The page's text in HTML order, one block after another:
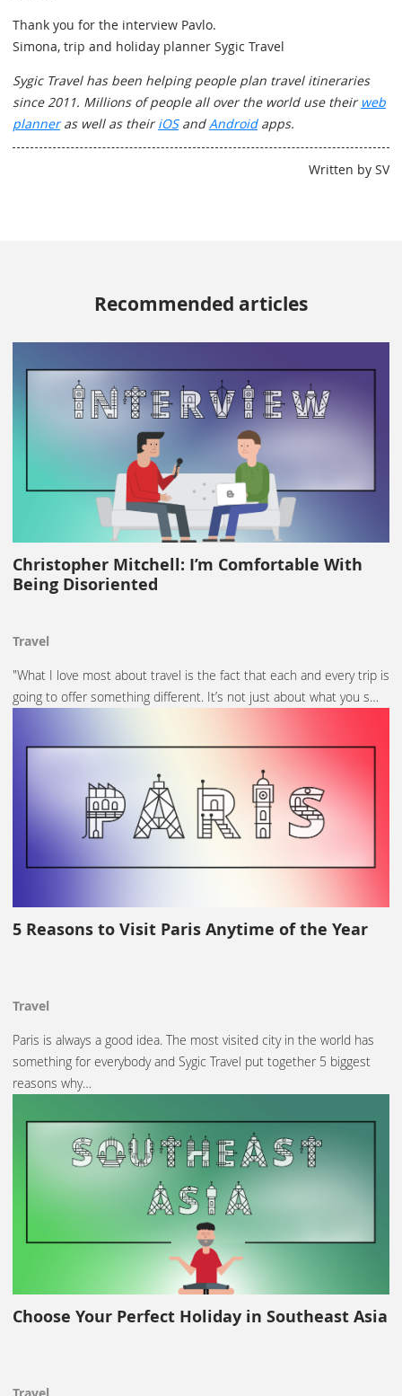
Thank you for the interview Pavlo.
Simona, trip and holiday planner Sygic Travel
Sygic Travel has been helping people plan travel itineraries
since 2011. Millions of people all over the world use their web
planneras well as theiriOSandAndroidapps.
Written by SV
Recommended articles
Christopher Mitchell: I’m Comfortable With
Being Disoriented
Travel
"What I love most about travel is the fact that each and every trip is
going to offer something different. It’s not just about what you s…
5 Reasons to Visit Paris Anytime of the Year
Travel
Paris is always a good idea. The most visited city in the world has
something for everybody and Sygic Travel put together 5 biggest
reasons why…
Choose Your Perfect Holiday in Southeast Asia